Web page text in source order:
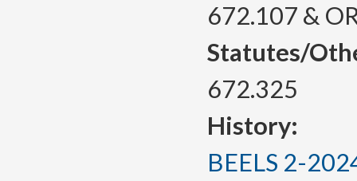
672.107 &
Statutes/
672.325
History:
BEELS 2-